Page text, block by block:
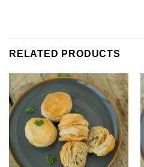
RELATED PRODUCTS